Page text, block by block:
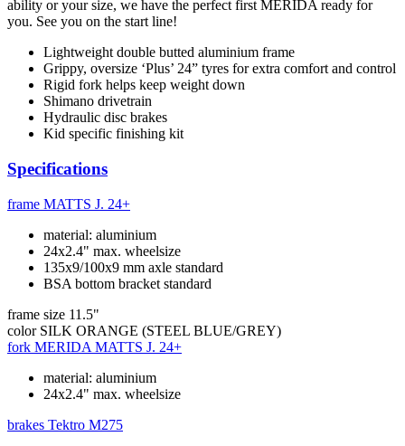
ability or your size, we have the perfect first MERIDA ready for
you. See you on the start line!
Lightweight double butted aluminium frame
Grippy, oversize ‘Plus’ 24” tyres for extra comfort and control
Rigid fork helps keep weight down
Shimano drivetrain
Hydraulic disc brakes
Kid specific finishing kit
Specifications
frame MATTS J. 24+
material: aluminium
24x2.4" max. wheelsize
135x9/100x9 mm axle standard
BSA bottom bracket standard
frame size 11.5"
color SILK ORANGE (STEEL BLUE/GREY)
fork MERIDA MATTS J. 24+
material: aluminium
24x2.4" max. wheelsize
brakes Tektro M275